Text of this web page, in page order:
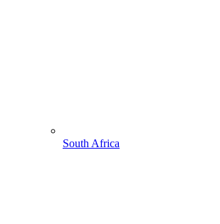
South Africa